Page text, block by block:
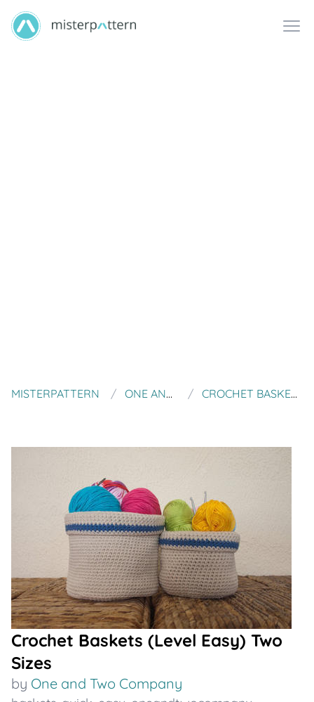
MISTERPATTERN ONE AND TWO COMPANY CROCHET BASKETS (LEVEL EASY) TWO SIZES
Crochet Baskets (Level Easy) Two
Sizes
by One and Two Company